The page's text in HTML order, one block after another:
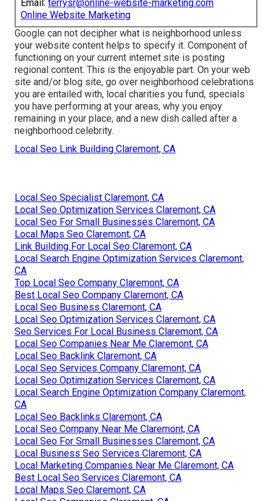
Email: terrysr@online-website-marketing.com
Online Website Marketing
Google can not decipher what is neighborhood unless
your website content helps to specify it. Component of
functioning on your current internet site is posting
regional content. This is the enjoyable part. On your web
site and/or blog site, go over neighborhood celebrations
you are entailed with, local charities you fund, specials
you have performing at your areas, why you enjoy
remaining in your place, and a new dish called after a
neighborhood celebrity.
Local Seo Link Building Claremont, CA
Local Seo Specialist Claremont, CA
Local Seo Optimization Services Claremont, CA
Local Seo For Small Businesses Claremont, CA
Local Maps Seo Claremont, CA
Link Building For Local Seo Claremont, CA
Local Search Engine Optimization Services Claremont,
CA
Top Local Seo Company Claremont, CA
Best Local Seo Company Claremont, CA
Local Seo Business Claremont, CA
Local Seo Optimization Services Claremont, CA
Seo Services For Local Business Claremont, CA
Local Seo Companies Near Me Claremont, CA
Local Seo Backlink Claremont, CA
Local Seo Services Company Claremont, CA
Local Seo Optimization Services Claremont, CA
Local Search Engine Optimization Company Claremont,
CA
Local Seo Backlinks Claremont, CA
Local Seo Company Near Me Claremont, CA
Local Seo For Small Businesses Claremont, CA
Local Business Seo Services Claremont, CA
Local Marketing Companies Near Me Claremont, CA
Best Local Seo Services Claremont, CA
Local Maps Seo Claremont, CA